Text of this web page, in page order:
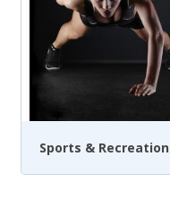
Sports & Recreation